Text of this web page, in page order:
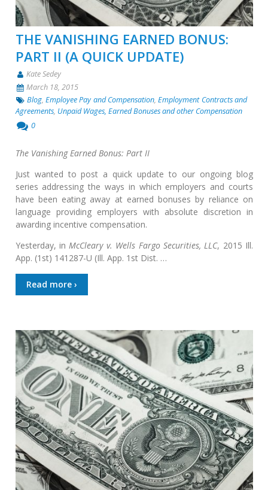
THE VANISHING EARNED BONUS:
PART II (A QUICK UPDATE)
Kate Sedey
March 18, 2015
Blog,Employee Pay and Compensation,Employment Contracts and
Agreements, Unpaid Wages, Earned Bonuses and other Compensation
0
The Vanishing Earned Bonus: Part II
Just wanted to post a quick update to our ongoing blog
series addressing the ways in which employers and courts
have been eating away at earned bonuses by reliance on
language providing employers with absolute discretion in
awarding incentive compensation.
Yesterday, in McCleary v. Wells Fargo Securities, LLC, 2015 Ill.
App. (1st) 141287-U (Ill. App. 1st Dist. …
Read more ›